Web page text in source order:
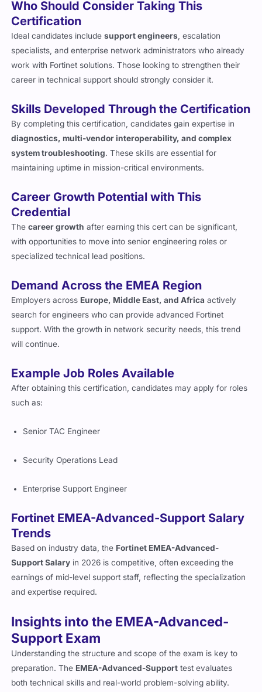
Who Should Consider Taking This
Certification
Ideal candidates include support engineers, escalation
specialists, and enterprise network administrators who already
work with Fortinet solutions. Those looking to strengthen their
Skills Developed Through the Certification
By completing this certification, candidates gain expertise in
diagnostics, multi-vendor interoperability, and complex
system troubleshooting . These skills are essential for
Career Growth Potential with This
Credential
The career growthafter earning this cert can be significant,
with opportunities to move into senior engineering roles or
Demand Across the EMEA Region
Employers acrossEurope, Middle East, and Africaactively
search for engineers who can provide advanced Fortinet
support. With the growth in network security needs, this trend
Example Job Roles Available
After obtaining this certification, candidates may apply for roles
Fortinet EMEA-Advanced-Support Salary
Trends
Based on industry data, the
Fortinet EMEA-Advanced-
Support Salary in 2026 is competitive, often exceeding the
earnings of mid-level support staff, reflecting the specialization
Insights into the EMEA-Advanced-
Support Exam
Understanding the structure and scope of the exam is key to
preparation. TheEMEA-Advanced-Support
test evaluates